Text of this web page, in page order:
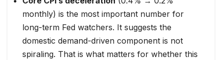
monthly) is the most important number for
long-term Fed watchers. It suggests the
domestic demand-driven component is not
spiraling. That is what matters for whether this